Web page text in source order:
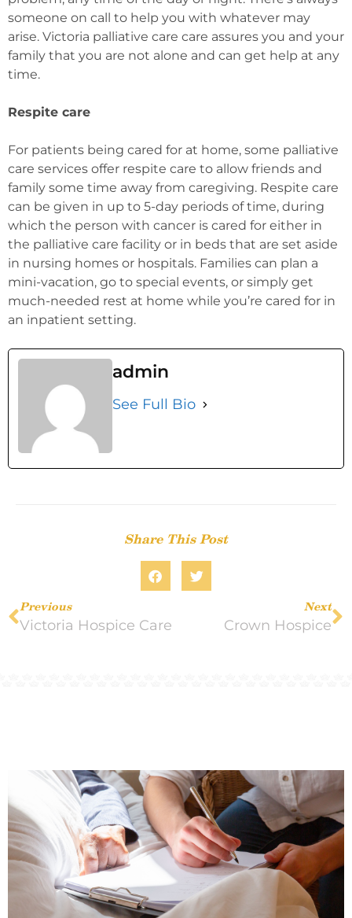
someone on call to help you with whatever may
arise. Victoria palliative care care assures you and your
family that you are not alone and can get help at any
time.
Respite care
For patients being cared for at home, some palliative
care services offer respite care to allow friends and
family some time away from caregiving. Respite care
can be given in up to 5-day periods of time, during
which the person with cancer is cared for either in
the palliative care facility or in beds that are set aside
in nursing homes or hospitals. Families can plan a
mini-vacation, go to special events, or simply get
much-needed rest at home while you’re cared for in
an inpatient setting.
admin
See Full Bio
Share This Post
Previous
Victoria Hospice Care
Next
Crown Hospice